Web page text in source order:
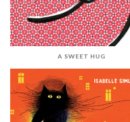
A SWEET HUG